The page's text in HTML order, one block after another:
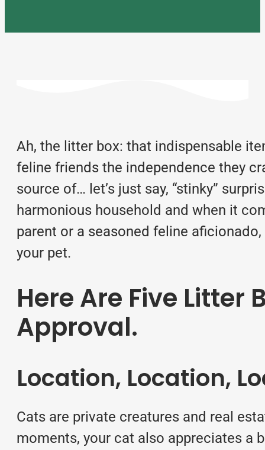
Ah, the litter box: that indispensable
feline friends the independence they
source of… let’s just say, “stinky”
harmonious household and when it
parent or a seasoned feline
your pet.
Here Are Five Litter
Approval.
Location, Location,
Cats are private creatures and real
moments, your cat also appreciates a